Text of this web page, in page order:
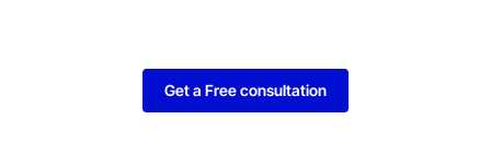
Get a Free consultation